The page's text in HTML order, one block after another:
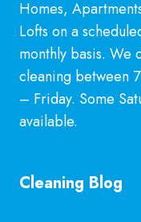
Homes,
Lofts on a
monthly basis. We
cleaning between
– Friday. Some
available.
Cleaning Blog